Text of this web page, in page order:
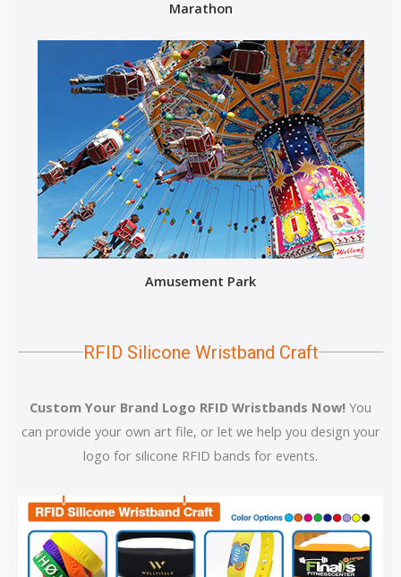
Marathon
Amusement Park
RFID Silicone Wristband Craft
Custom Your Brand Logo RFID Wristbands Now! You
can provide your own art file, or let we help you design your
logo for silicone RFID bands for events.